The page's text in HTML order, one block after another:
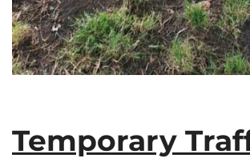
Temporary